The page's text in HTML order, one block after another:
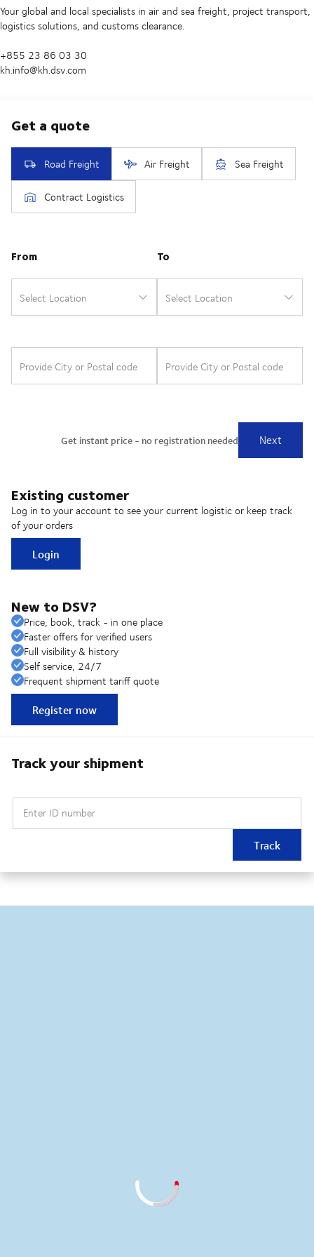
Your global and local specialists in air and sea freight, project transport,
logistics solutions, and customs clearance.
+855 23 86 03 30
kh.info@kh.dsv.com
Existing customer
Log in to your account to see your current logistic or keep track
of your orders
Login
New to DSV?
Price, book, track - in one place
Faster offers for verified users
Full visibility & history
Self service, 24/7
Frequent shipment tariff quote
Register now
Track your shipment
Enter ID number
Track